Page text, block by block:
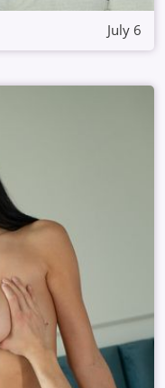
July 6